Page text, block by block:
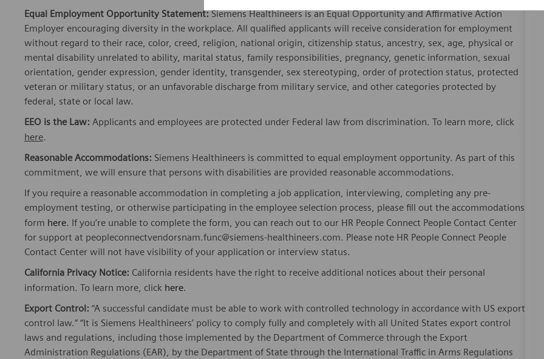
Equal Employment Opportunity Statement:Siemens Healthineers is an Equal Opportunity and Affirmative Action
Employer encouraging diversity in the workplace. All qualified applicants will receive consideration for employment
without regard to their race, color, creed, religion, national origin, citizenship status, ancestry, sex, age, physical or
mental disability unrelated to ability, marital status, family responsibilities, pregnancy, genetic information, sexual
orientation, gender expression, gender identity, transgender, sex stereotyping, order of protection status, protected
veteran or military status, or an unfavorable discharge from military service, and other categories protected by
federal, state or local law.
EEO is the Law: Applicants and employees are protected under Federal law from discrimination. To learn more, click
here.
Reasonable Accommodations: Siemens Healthineers is committed to equal employment opportunity. As part of this
commitment, we will ensure that persons with disabilities are provided reasonable accommodations.
If you require a reasonable accommodation in completing a job application, interviewing, completing any pre-
employment testing, or otherwise participating in the employee selection process, please fill out the accommodations
form here. If you’re unable to complete the form, you can reach out to our HR People Connect People Contact Center
for support at peopleconnectvendorsnam.func@siemens-healthineers.com. Please note HR People Connect People
Contact Center will not have visibility of your application or interview status.
California Privacy Notice: California residents have the right to receive additional notices about their personal
information. To learn more, click here.
Export Control: “A successful candidate must be able to work with controlled technology in accordance with US export
control law.” “It is Siemens Healthineers’ policy to comply fully and completely with all United States export control
laws and regulations, including those implemented by the Department of Commerce through the Export
Administration Regulations (EAR), by the Department of State through the International Traffic in Arms Regulations